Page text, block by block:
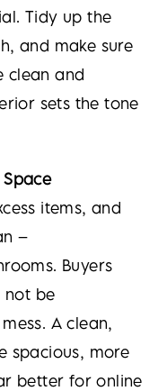
Tidy up the
and make sure
clean and
sets the tone
items, and
–
Buyers
not be
A clean,
spacious, more
better for online